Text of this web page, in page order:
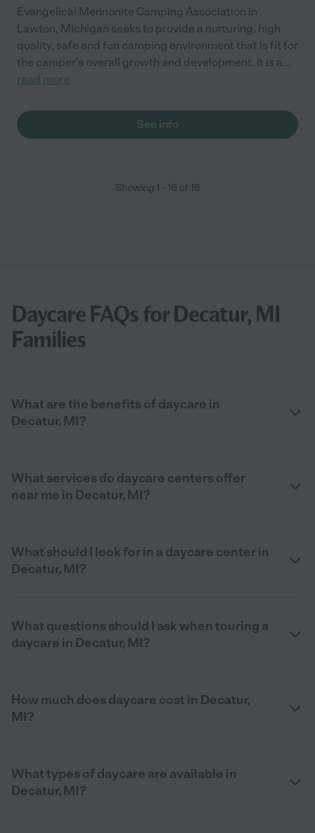
Evangelical Mennonite Camping Association in
Lawton, Michigan seeks to provide a nurturing, high
quality, safe and fun camping environment that is fit for
the camper’s overall growth and development. It is a...
read more
See info
Showing 1 - 16 of 16
Daycare FAQs for Decatur, MI
Families
What are the benefits of daycare in
Decatur, MI?
What services do daycare centers offer
near me in Decatur, MI?
What should I look for in a daycare center in
Decatur, MI?
What questions should I ask when touring a
daycare in Decatur, MI?
How much does daycare cost in Decatur,
MI?
What types of daycare are available in
Decatur, MI?